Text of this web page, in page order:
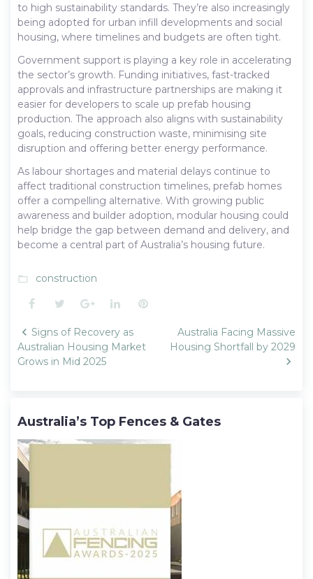
to high sustainability standards. They’re also increasingly
being adopted for urban infill developments and social
housing, where timelines and budgets are often tight.
Government support is playing a key role in accelerating
the sector’s growth. Funding initiatives, fast-tracked
approvals and infrastructure partnerships are making it
easier for developers to scale up prefab housing
production. The approach also aligns with sustainability
goals, reducing construction waste, minimising site
disruption and offering better energy performance.
As labour shortages and material delays continue to
affect traditional construction timelines, prefab homes
offer a compelling alternative. With growing public
awareness and builder adoption, modular housing could
help bridge the gap between demand and delivery, and
become a central part of Australia’s housing future.
folder_open construction
Facebook
TwitterGoogle+LinkedInPinterest
Post
navigation
Signs of Recovery as
Australian Housing Market
Grows in Mid 2025
Australia Facing Massive
Housing Shortfall by 2029
Australia’s Top Fences & Gates